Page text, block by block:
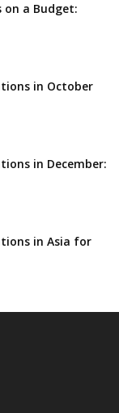
on a Budget:
in October
in December:
in Asia for